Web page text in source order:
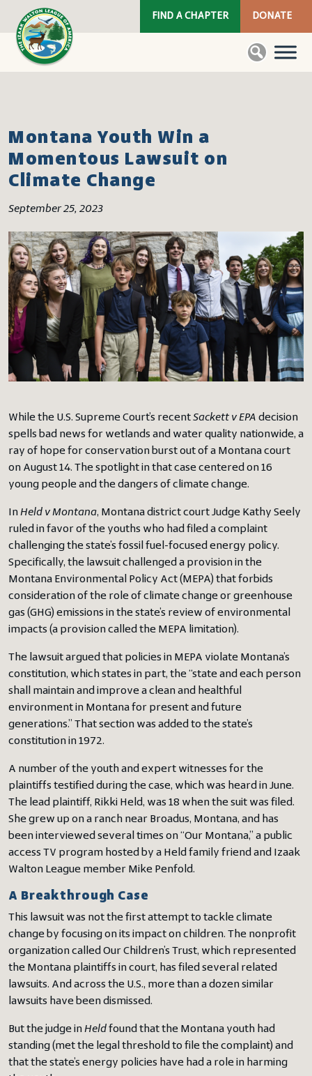
FIND A CHAPTER DONATE
Montana Youth Win a
Momentous Lawsuit on
Climate Change
September 25, 2023
While the U.S. Supreme Court’s recentSackett v EPA decision
spells bad news for wetlands and water quality nationwide, a
ray of hope for conservation burst out of a Montana court
on August 14. The spotlight in that case centered on 16
young people and the dangers of climate change.
InHeld v Montana, Montana district court Judge Kathy Seely
ruled in favor of the youths who had filed a complaint
challenging the state’s fossil fuel-focused energy policy.
Specifically, the lawsuit challenged a provision in the
Montana Environmental Policy Act (MEPA) that forbids
consideration of the role of climate change or greenhouse
gas (GHG) emissions in the state’s review of environmental
impacts (a provision called the MEPA limitation).
The lawsuit argued that policies in MEPA violate Montana’s
constitution, which states in part, the “state and each person
shall maintain and improve a clean and healthful
environment in Montana for present and future
generations.” That section was added to the state’s
constitution in 1972.
A number of the youth and expert witnesses for the
plaintiffs testified during the case, which was heard in June.
The lead plaintiff, Rikki Held, was 18 when the suit was filed.
She grew up on a ranch near Broadus, Montana, and has
been interviewed several times on “Our Montana,” a public
access TV program hosted by a Held family friend and Izaak
Walton League member Mike Penfold.
A Breakthrough Case
This lawsuit was not the first attempt to tackle climate
change by focusing on its impact on children. The nonprofit
organization called Our Children’s Trust, which represented
the Montana plaintiffs in court, has filed several related
lawsuits. And across the U.S., more than a dozen similar
lawsuits have been dismissed.
But the judge inHeldfound that the Montana youth had
standing (met the legal threshold to file the complaint) and
that the state’s energy policies have had a role in harming